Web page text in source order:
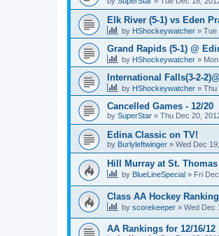
Elk River (5-1) vs Eden
by HShockeywatcher » Tue
Grand Rapids (5-1) @
by HShockeywatcher »
International Falls(3-2-
by HShockeywatcher » Thu
Cancelled Games - 12/20
by SuperStar » Thu Dec 20,
Edina Classic on TV!
by Burlyleftwinger » Wed Dec
Hill Murray at St.
by BlueLineSpecial » Fri
Class AA Hockey
by scorekeeper » Wed Dec
AA Rankings for 12/16/12